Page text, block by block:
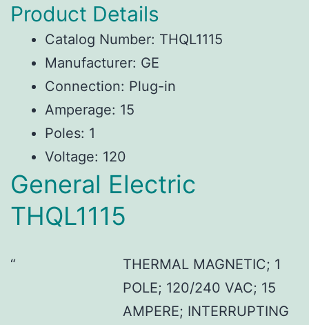
Product Details
Catalog Number: THQL1115
Manufacturer: GE
Connection: Plug-in
Amperage: 15
Poles: 1
Voltage: 120
General Electric
THQL1115
THERMAL MAGNETIC; 1
POLE; 120/240 VAC; 15
AMPERE; INTERRUPTING